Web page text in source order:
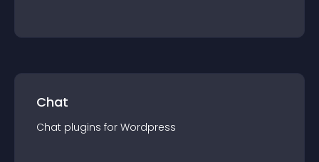
Chat
Chat plugins for Wordpress